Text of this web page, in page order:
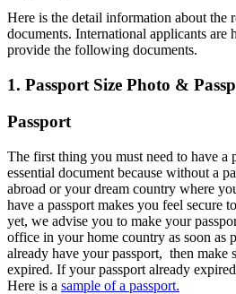
Here is the detail information about the
documents. International applicants are
provide the following documents.
1. Passport Size Photo &
Passport
The first thing you must need to have a
essential document because without a
abroad or your dream country where
have a passport makes you feel secure
yet, we advise you to make your
office in your home country as soon as
already have your passport, then make
expired. If your passport already
Here is a sample of a passport.